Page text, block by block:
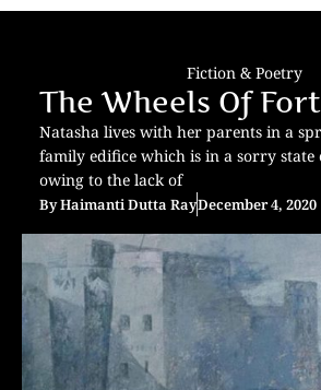
Fiction & Poetry
The Wheels Of
Natasha lives with her parents in a
family edifice which is in a sorry
owing to the lack of
ByHaimanti Dutta RayDecember 4, 2020